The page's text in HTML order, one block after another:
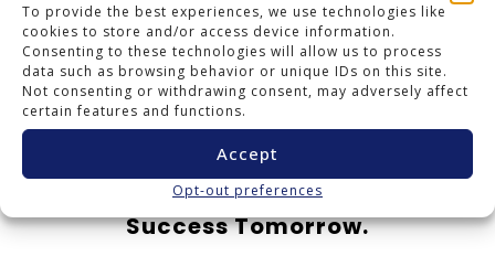
To provide the best experiences, we use technologies like
cookies to store and/or access device information.
Consenting to these technologies will allow us to process
data such as browsing behavior or unique IDs on this site.
Not consenting or withdrawing consent, may adversely affect
certain features and functions.
Accept
Opt-out preferences
March 15, 2017
The Ides have Marched in…
Read more
K9ERP: Software Today for
Success Tomorrow.